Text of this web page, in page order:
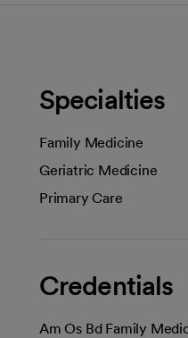
Specialties
Family Medicine
Geriatric Medicine
Primary Care
Credentials
Am Os Bd Family